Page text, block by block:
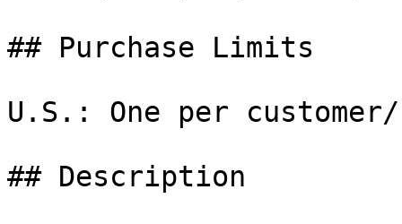
## Purchase Limits
U.S.: One per
## Description